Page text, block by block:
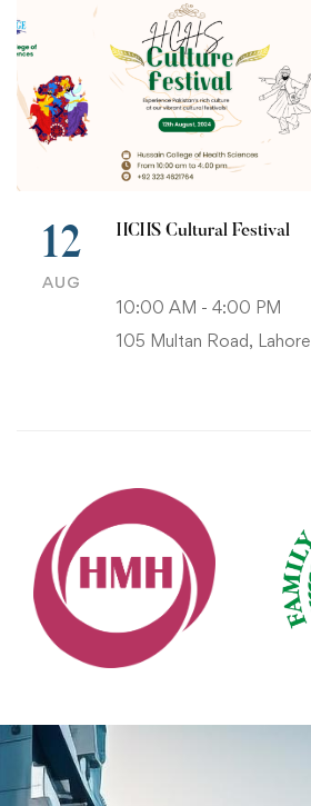
12
AUG
HCHS Cultural Festival
10:00 AM - 4:00 PM
105 Multan Road, Lahore